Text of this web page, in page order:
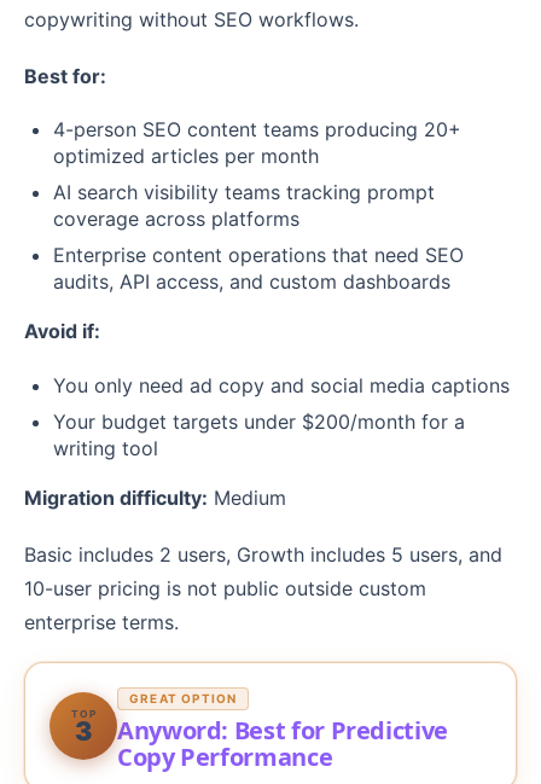
copywriting without SEO workflows.
Best for:
4-person SEO content teams producing 20+
optimized articles per month
AI search visibility teams tracking prompt
coverage across platforms
Enterprise content operations that need SEO
audits, API access, and custom dashboards
Avoid if:
You only need ad copy and social media captions
Your budget targets under $200/month for a
writing tool
Migration difficulty: Medium
Basic includes 2 users, Growth includes 5 users, and
10-user pricing is not public outside custom
enterprise terms.
TOP
3
GREAT OPTION
Anyword: Best for Predictive
Copy Performance